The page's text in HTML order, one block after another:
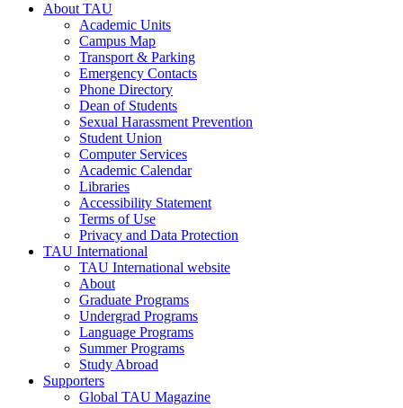
About TAU
Academic Units
Campus Map
Transport & Parking
Emergency Contacts
Phone Directory
Dean of Students
Sexual Harassment Prevention
Student Union
Computer Services
Academic Calendar
Libraries
Accessibility Statement
Terms of Use
Privacy and Data Protection
TAU International
TAU International website
About
Graduate Programs
Undergrad Programs
Language Programs
Summer Programs
Study Abroad
Supporters
Global TAU Magazine